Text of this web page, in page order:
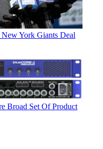
York Giants Deal
Broad Set Of Product